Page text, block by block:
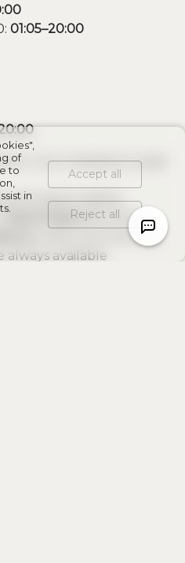
01:05–20:00
Corn, Soybean, Sugar
the latest trading
MetaTrader 5terminal
, where the most up-
available
of
to
in
Accept all
Reject all